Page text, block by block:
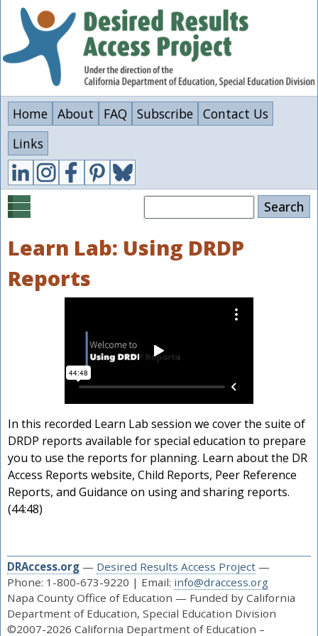
Skip
content
Home About FAQ Subscribe Contact Us
Links
Learn Lab: Using DRDP
Reports
In this recorded Learn Lab session we cover the suite of
DRDP reports available for special education to prepare
you to use the reports for planning. Learn about the DR
Access Reports website, Child Reports, Peer Reference
Reports, and Guidance on using and sharing reports.
(44:48)
DRAccess.org— Desired Results Access Project—
Phone: 1-800-673-9220 | Email: info@draccess.org
Napa County Office of Education — Funded by California
Department of Education, Special Education Division
©2007-2026 California Department of Education –